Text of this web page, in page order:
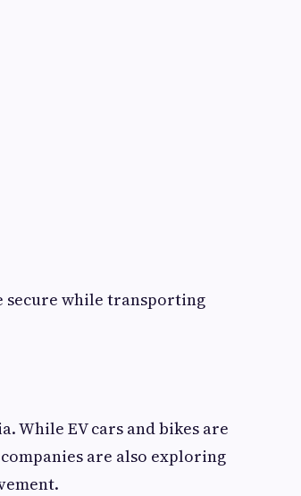
secure while transporting
While EV cars and bikes are
are also exploring